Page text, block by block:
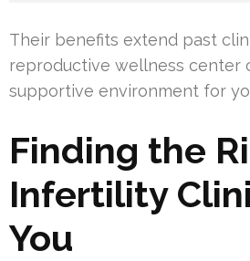
Their benefits extend past
reproductive wellness center
supportive environment for
Finding the
Infertility
You